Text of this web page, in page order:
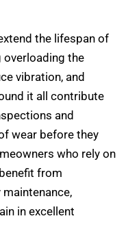
the lifespan of
overloading the
vibration, and
it all contribute
and
wear before they
who rely on
from
in excellent